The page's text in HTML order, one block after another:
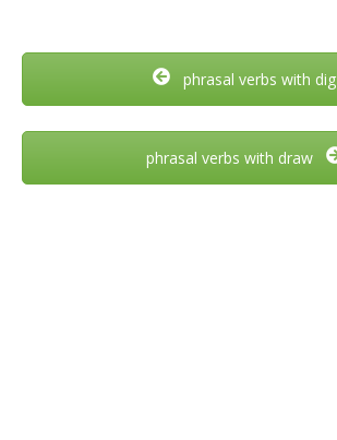
phrasal verbs with dig
phrasal verbs with draw